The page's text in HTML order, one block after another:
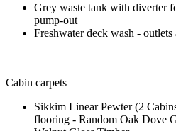
Grey waste tank with diverter
pump-out
Freshwater deck wash -
Cabin carpets
Sikkim Linear Pewter (2
flooring - Random Oak Dove